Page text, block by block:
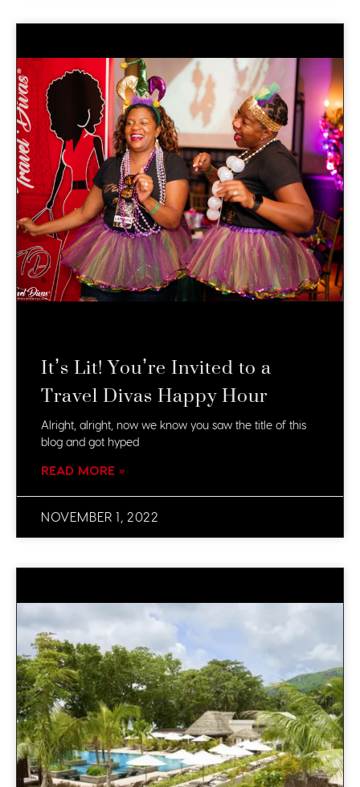
It’s Lit! You’re Invited to a
Travel Divas Happy Hour
Alright, alright, now we know you saw the title of this
blog and got hyped
READ MORE »
NOVEMBER 1, 2022